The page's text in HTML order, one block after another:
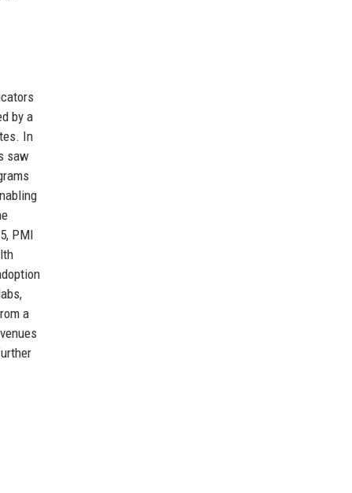
by a
In
saw
PMI
a